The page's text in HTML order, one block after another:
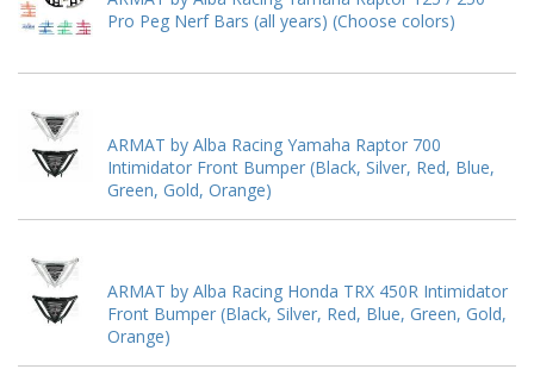
Pro Peg Nerf Bars (all years) (Choose colors)
ARMAT by Alba Racing Yamaha Raptor 700
Intimidator Front Bumper (Black, Silver, Red, Blue,
Green, Gold, Orange)
ARMAT by Alba Racing Honda TRX 450R Intimidator
Front Bumper (Black, Silver, Red, Blue, Green, Gold,
Orange)